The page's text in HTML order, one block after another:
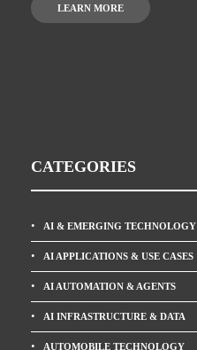
LEARN MORE
CATEGORIES
AI & EMERGING TECHNOLOGY
AI APPLICATIONS & USE CASES
AI AUTOMATION & AGENTS
AI INFRASTRUCTURE & DATA
AUTOMOBILE TECHNOLOGY